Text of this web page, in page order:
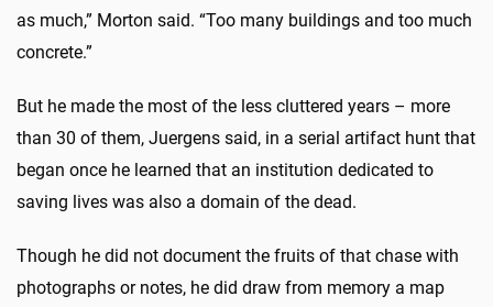
as much,” Morton said. “Too many buildings and too much
concrete.”
But he made the most of the less cluttered years – more
than 30 of them, Juergens said, in a serial artifact hunt that
began once he learned that an institution dedicated to
saving lives was also a domain of the dead.
Though he did not document the fruits of that chase with
photographs or notes, he did draw from memory a map